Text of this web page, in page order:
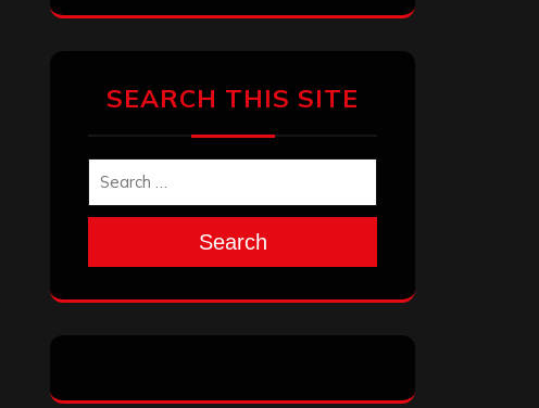
SEARCH THIS SITE
Search